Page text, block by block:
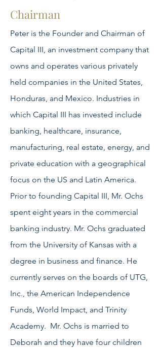
Chairman
Peter is the Founder and Chairman of
Capital III, an investment company that
owns and operates various privately
held companies in the United States,
Honduras, and Mexico. Industries in
which Capital III has invested include
banking, healthcare, insurance,
manufacturing, real estate, energy, and
private education with a geographical
focus on the US and Latin America.
Prior to founding Capital III, Mr. Ochs
spent eight years in the commercial
banking industry. Mr. Ochs graduated
from the University of Kansas with a
degree in business and finance. He
currently serves on the boards of UTG,
Inc., the American Independence
Funds, World Impact, and Trinity
Academy. Mr. Ochs is married to
Deborah and they have four children